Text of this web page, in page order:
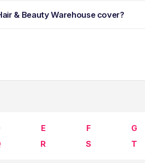
& Beauty Warehouse cover?
E F G
R S T